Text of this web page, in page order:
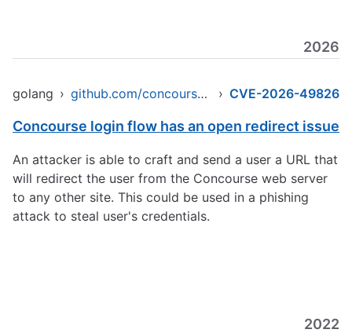
2026
golang › github.com/concourse/concourse › CVE-2026-49826
Concourse login flow has an open redirect issue
An attacker is able to craft and send a user a URL that
will redirect the user from the Concourse web server
to any other site. This could be used in a phishing
attack to steal user's credentials.
2022